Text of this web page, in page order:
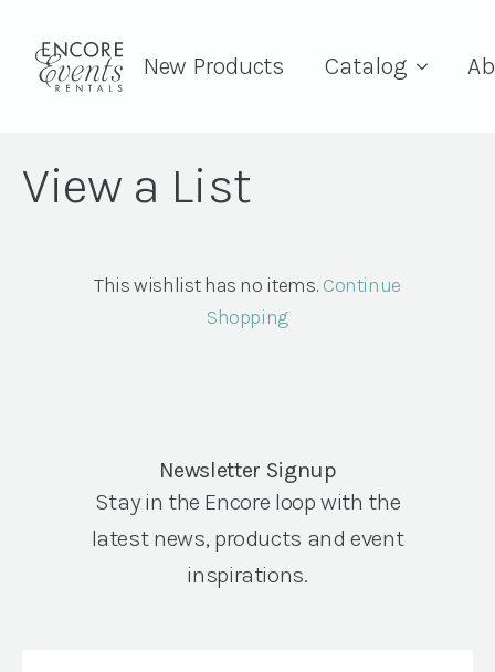
New Products Catalog
View a List
This wishlist has no items. Continue
Shopping
Newsletter Signup
Stay in the Encore loop with the
latest news, products and event
inspirations.